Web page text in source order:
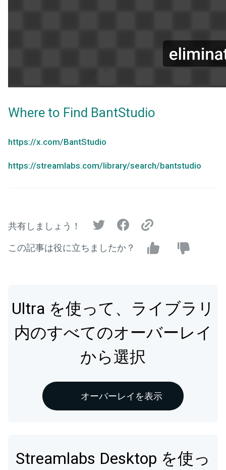
Where to Find BantStudio
https://x.com/BantStudio
https://streamlabs.com/library/search/bantstudio
共有しましょう！
この記事は役に立ちましたか？
Ultra を使って、ライブラリ
内のすべてのオーバーレイ
から選択
オーバーレイを表示
Streamlabs Desktop を使っ